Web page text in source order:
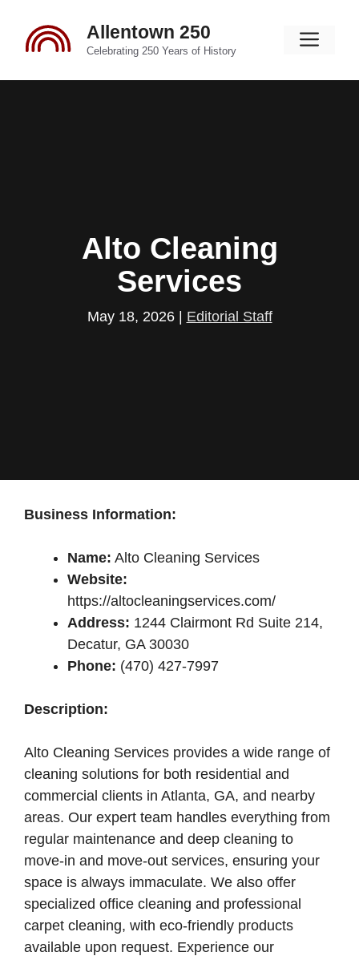
content
Allentown 250
Celebrating 250 Years of History
Alto Cleaning
Services
May 18, 2026 Editorial Staff
Business Information:
Name: Alto Cleaning Services
Website:
https://altocleaningservices.com/
Address: 1244 Clairmont Rd Suite 214,
Decatur, GA 30030
Phone: (470) 427-7997
Description:
Alto Cleaning Services provides a wide range of
cleaning solutions for both residential and
commercial clients in Atlanta, GA, and nearby
areas. Our expert team handles everything from
regular maintenance and deep cleaning to
move-in and move-out services, ensuring your
space is always immaculate. We also offer
specialized office cleaning and professional
carpet cleaning, with eco-friendly products
available upon request. Experience our